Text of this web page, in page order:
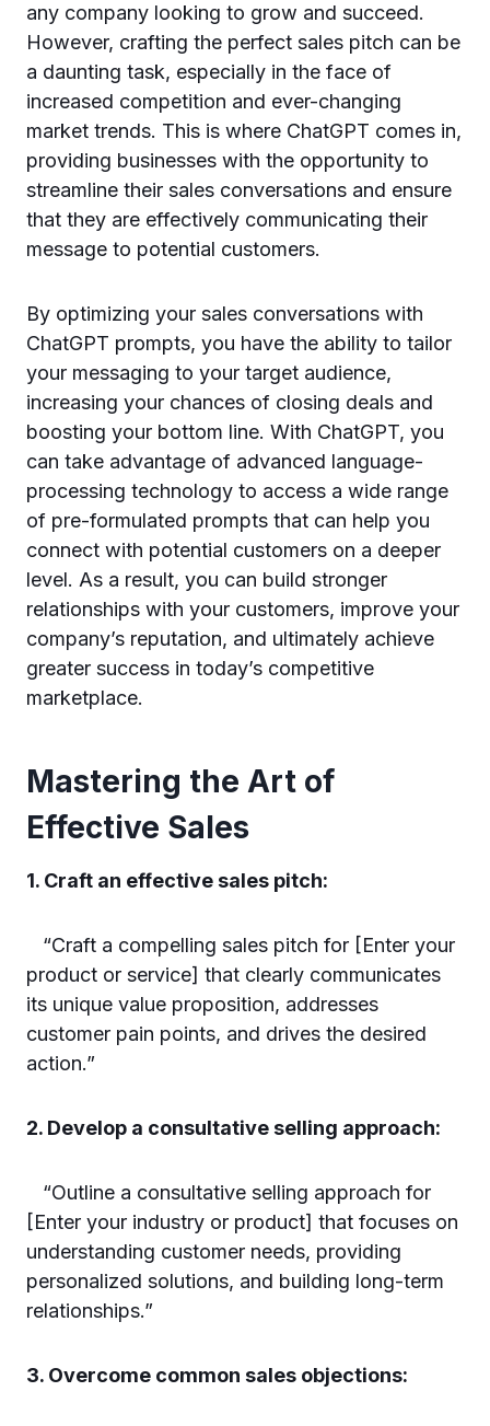
any company looking to grow and succeed.
However, crafting the perfect sales pitch can be
a daunting task, especially in the face of
increased competition and ever-changing
market trends. This is where ChatGPT comes in,
providing businesses with the opportunity to
streamline their sales conversations and ensure
that they are effectively communicating their
message to potential customers.
By optimizing your sales conversations with
ChatGPT prompts, you have the ability to tailor
your messaging to your target audience,
increasing your chances of closing deals and
boosting your bottom line. With ChatGPT, you
can take advantage of advanced language-
processing technology to access a wide range
of pre-formulated prompts that can help you
connect with potential customers on a deeper
level. As a result, you can build stronger
relationships with your customers, improve your
company’s reputation, and ultimately achieve
greater success in today’s competitive
marketplace.
Mastering the Art of
Effective Sales
1. Craft an effective sales pitch:
“Craft a compelling sales pitch for [Enter your
product or service] that clearly communicates
its unique value proposition, addresses
customer pain points, and drives the desired
action.”
2. Develop a consultative selling approach:
“Outline a consultative selling approach for
[Enter your industry or product] that focuses on
understanding customer needs, providing
personalized solutions, and building long-term
relationships.”
3. Overcome common sales objections: